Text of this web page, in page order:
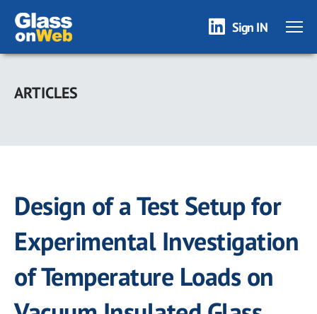
Skip
main
Sign IN
ARTICLES
Design of a Test Setup for
Experimental Investigation
of Temperature Loads on